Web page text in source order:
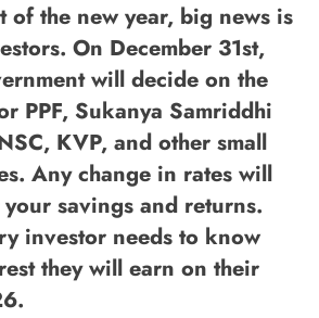
of the new year, big news is
On December 31st,
will decide on the
PPF, Sukanya Samriddhi
KVP, and other small
Any change in rates will
savings and returns.
investor needs to know
they will earn on their